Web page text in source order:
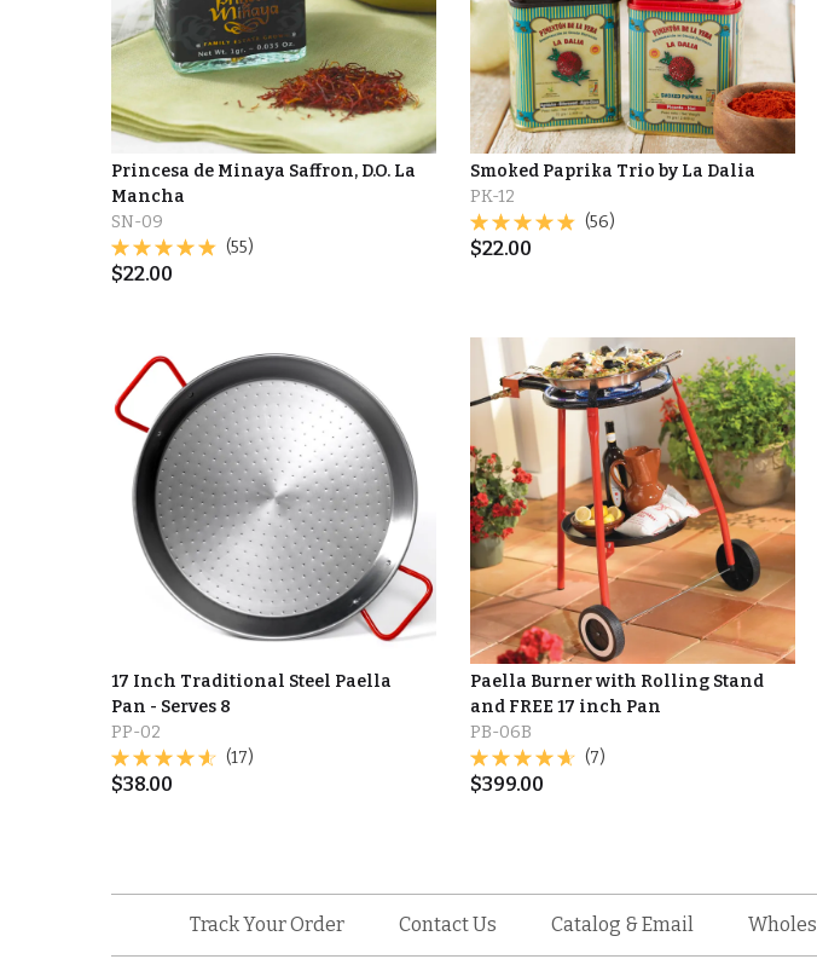
Princesa de Minaya Saffron, D.O. La
Mancha
SN-09
(55)
$22.00
Smoked Paprika Trio by La Dalia
PK-12
(56)
$22.00
17 Inch Traditional Steel Paella
Pan - Serves 8
PP-02
(17)
$38.00
Paella Burner with Rolling Stand
and FREE 17 inch Pan
PB-06B
(7)
$399.00
Track Your Order Contact Us Catalog & Email